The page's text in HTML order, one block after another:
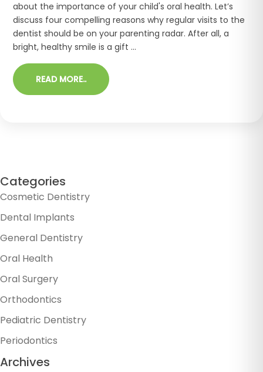
about the importance of your child's oral health. Let’s
discuss four compelling reasons why regular visits to the
dentist should be on your parenting radar. After all, a
bright, healthy smile is a gift ...
READ MORE..
Categories
Cosmetic Dentistry
Dental Implants
General Dentistry
Oral Health
Oral Surgery
Orthodontics
Pediatric Dentistry
Periodontics
Archives